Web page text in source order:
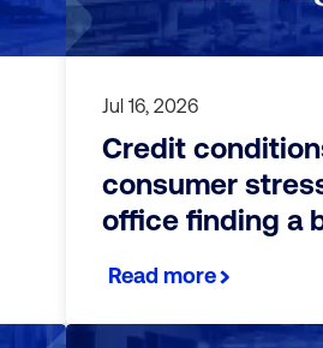
Jul 16, 2026
Credit
consumer
office finding a
Read more